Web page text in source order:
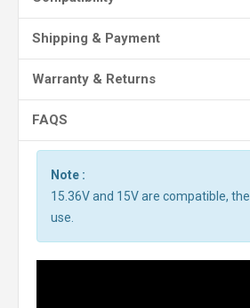
Shipping & Payment
Warranty & Returns
FAQS
Note :
15.36V and 15V are compatible,
use.